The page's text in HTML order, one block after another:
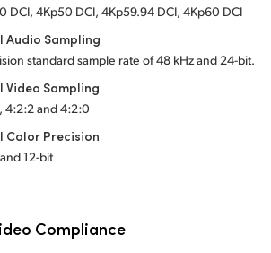
DCI, 4Kp50 DCI, 4Kp59.94 DCI, 4Kp60 DCI
Audio Sampling
standard sample rate of 48 kHz and 24-bit.
Video Sampling
4:2:2 and 4:2:0
Color Precision
12-bit
Compliance